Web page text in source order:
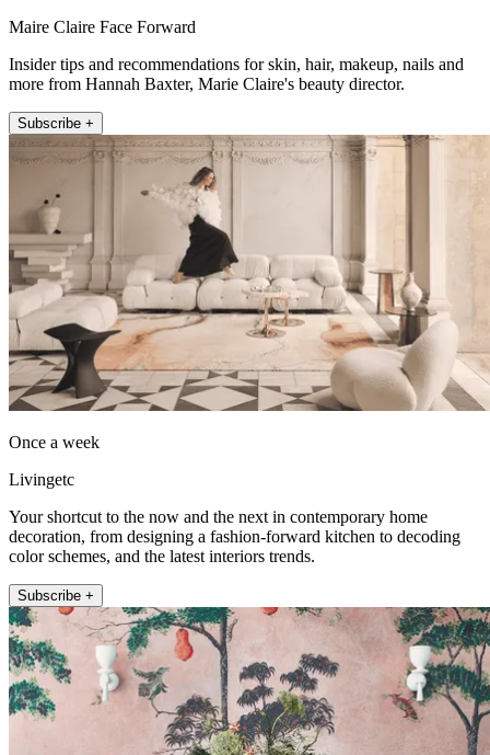
Maire Claire Face Forward
Insider tips and recommendations for skin, hair, makeup, nails and
more from Hannah Baxter, Marie Claire's beauty director.
Subscribe +
Once a week
Livingetc
Your shortcut to the now and the next in contemporary home
decoration, from designing a fashion-forward kitchen to decoding
color schemes, and the latest interiors trends.
Subscribe +